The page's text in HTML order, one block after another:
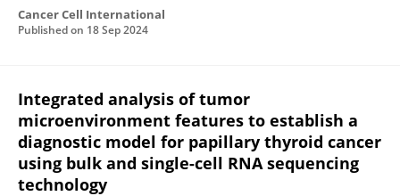
Cancer Cell International
Published on 18 Sep 2024
Integrated analysis of tumor
microenvironment features to establish a
diagnostic model for papillary thyroid cancer
using bulk and single-cell RNA sequencing
technology